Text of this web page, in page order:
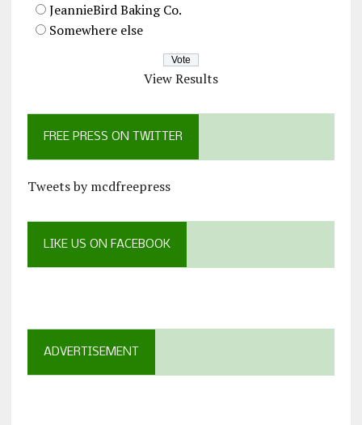
JeannieBird Baking Co.
Somewhere else
View Results
FREE PRESS ON TWITTER
Tweets by mcdfreepress
LIKE US ON FACEBOOK
ADVERTISEMENT